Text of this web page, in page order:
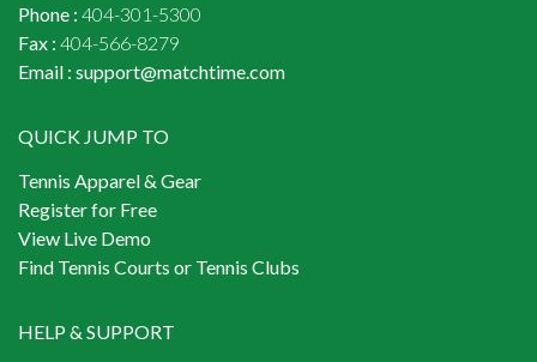
Phone : 404-301-5300
Fax : 404-566-8279
Email : support@matchtime.com
QUICK JUMP TO
Tennis Apparel & Gear
Register for Free
View Live Demo
Find Tennis Courts or Tennis Clubs
HELP & SUPPORT